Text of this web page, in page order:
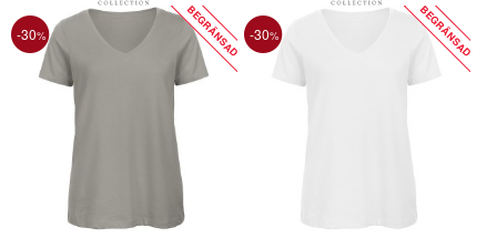
-30% BEGRÄNSAD-30% BEGRÄNSAD